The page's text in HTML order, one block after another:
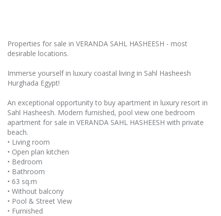
Properties for sale in VERANDA SAHL HASHEESH - most
desirable locations.
Immerse yourself in luxury coastal living in Sahl Hasheesh
Hurghada Egypt!
An exceptional opportunity to buy apartment in luxury resort in
Sahl Hasheesh. Modern furnished, pool view one bedroom
apartment for sale in VERANDA SAHL HASHEESH with private
beach.
• Living room
• Open plan kitchen
• Bedroom
• Bathroom
• 63 sq.m
• Without balcony
• Pool & Street View
• Furnished